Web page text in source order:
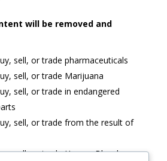
will be removed and
sell, or trade pharmaceuticals
sell, or trade Marijuana
sell, or trade in endangered
sell, or trade from the result of
sell, or trade Human Blood